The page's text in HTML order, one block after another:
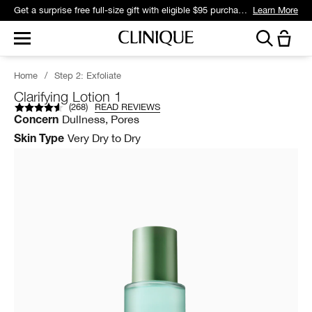
Get a surprise free full-size gift with eligible $95 purchase.* Learn More
Home / Step 2: Exfoliate
Clarifying Lotion 1
(268) READ REVIEWS
Concern Dullness, Pores
Skin Type Very Dry to Dry